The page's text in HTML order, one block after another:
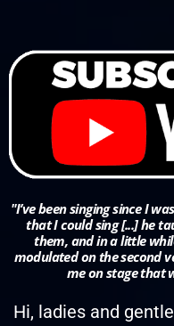
"I’ve been singing since I
that I could sing [...] he
them, and in a little
modulated on the second
me on stage that
Hi, ladies and